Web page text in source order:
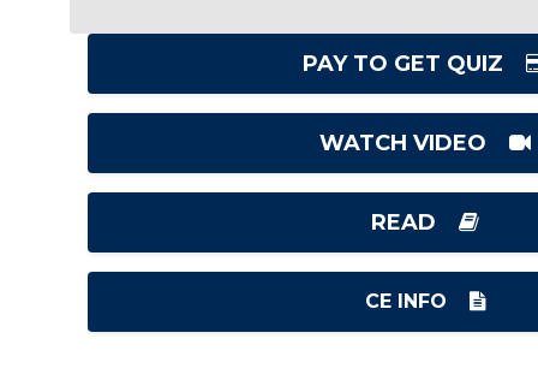
PAY TO GET QUIZ
WATCH VIDEO
READ
CE INFO